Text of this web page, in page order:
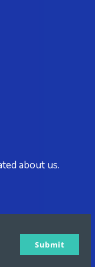
about us.
Submit